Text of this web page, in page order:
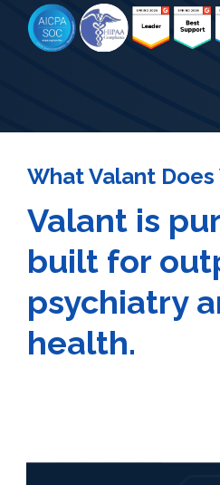
What Valant
Valant is
built for
psychiatry
health.